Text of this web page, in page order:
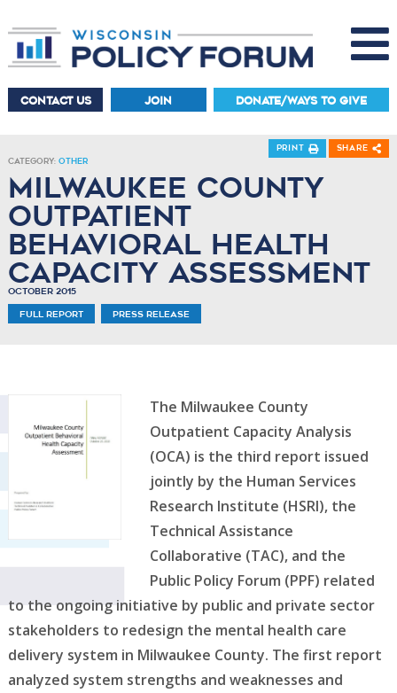
CONTACT US JOIN DONATE/WAYS TO GIVE
Category: Other
Milwaukee County
Outpatient
Behavioral Health
Capacity Assessment
October 2015
Full Report Press Release
Print Share
The Milwaukee County
Outpatient Capacity Analysis
(OCA) is the third report issued
jointly by the Human Services
Research Institute (HSRI), the
Technical Assistance
Collaborative (TAC), and the
Public Policy Forum (PPF) related
to the ongoing initiative by public and private sector
stakeholders to redesign the mental health care
delivery system in Milwaukee County. The first report
analyzed system strengths and weaknesses and